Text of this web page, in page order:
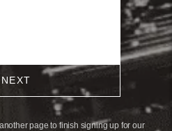
NEXT
page to finish signing up for our